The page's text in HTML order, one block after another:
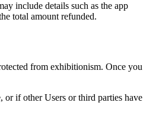
include details such as the app
total amount refunded.
from exhibitionism. Once you
or if other Users or third parties have